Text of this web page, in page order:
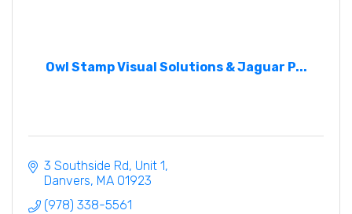
Owl Stamp Visual Solutions & Jaguar P...
3 Southside Rd Unit 1
Danvers MA 01923
(978) 338-5561